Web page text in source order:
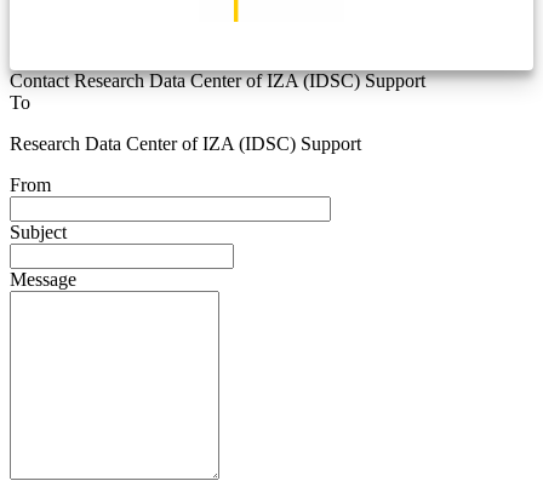
Contact Research Data Center of IZA (IDSC) Support
To
Research Data Center of IZA (IDSC) Support
From
Subject
Message